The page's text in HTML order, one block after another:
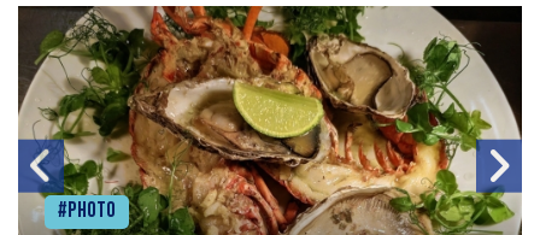
#Photo